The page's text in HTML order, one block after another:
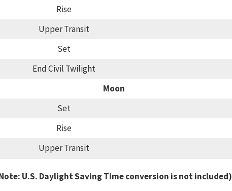
Rise
Upper Transit
Set
End Civil Twilight
Moon
Set
Rise
Upper Transit
U.S. Daylight Saving Time conversion is not included)